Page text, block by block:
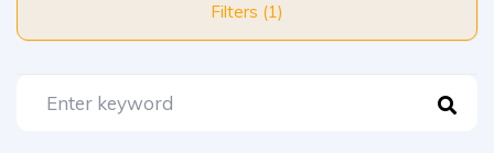
Filters (1)